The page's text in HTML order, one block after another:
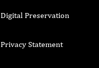
Digital Preservation
Privacy Statement